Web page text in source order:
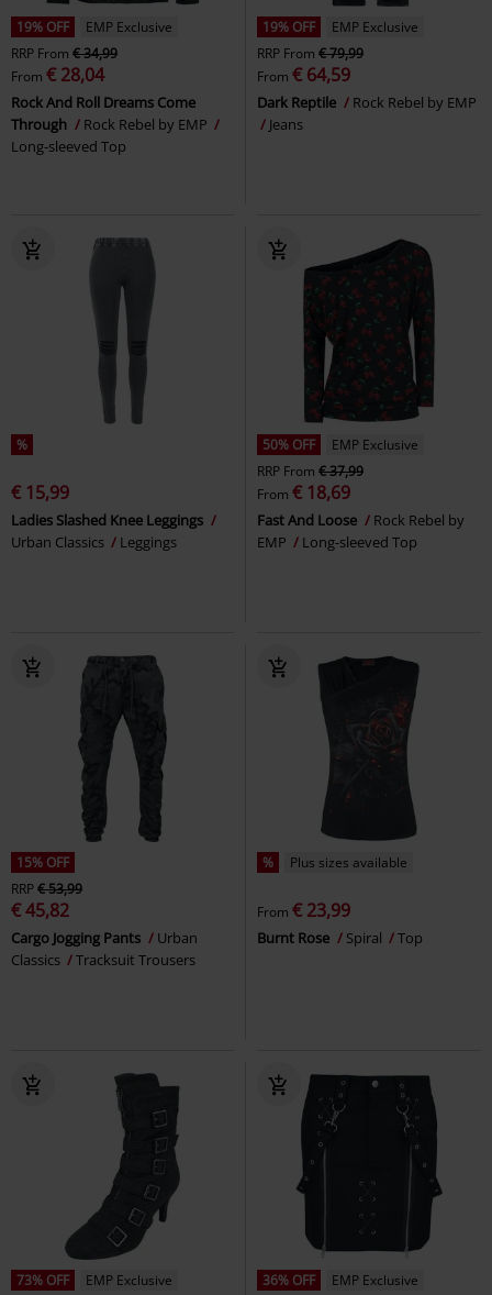
19% OFF
EMP Exclusive
RRP From € 34,99
From € 28,04
Rock And Roll Dreams Come
Through
Rock Rebel by EMP
Long-sleeved Top
19% OFF
EMP Exclusive
RRP From € 79,99
From € 64,59
Dark Reptile
Rock Rebel by EMP
Jeans
%
€ 15,99
Ladies Slashed Knee Leggings
Urban Classics
Leggings
50% OFF
EMP Exclusive
RRP From € 37,99
From € 18,69
Fast And Loose
Rock Rebel by
EMP
Long-sleeved Top
15% OFF
RRP€ 53,99
€ 45,82
Cargo Jogging Pants
Urban
Classics
Tracksuit Trousers
% Plus sizes available
From € 23,99
Burnt Rose Spiral Top
73% OFF
EMP Exclusive
36% OFF
EMP Exclusive